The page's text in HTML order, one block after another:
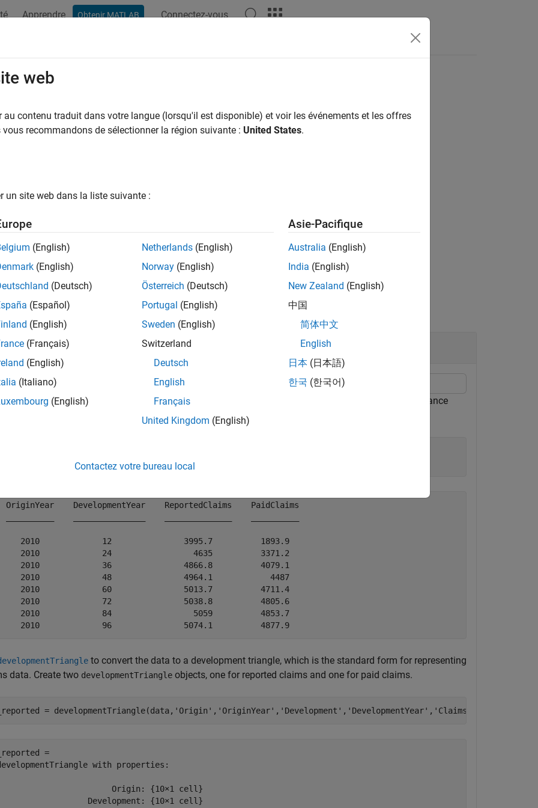
Apprendre Obtenir MATLAB Connectez-vous
unpaid claims estimates for capeCodobject
computes unpaid claims estimates for acapeCodobject.
all
Unpaid Claims Estimate forcapeCod
example shows how to compute the unpaid claims estimates for a
object for simulated insurance
OriginYear    DevelopmentYear    ReportedClaims    PaidClaims
2010             12               3995.7          1893.9
2010             24                 4635          3371.2
2010             36               4866.8          4079.1
2010             48               4964.1            4487
2010             60               5013.7          4711.4
2010             72               5038.8          4805.6
2010             84                 5059          4853.7
to convert the data to a development triangle, which is the standard form for representing
data. Create two developmentTriangle objects, one for reported claims and one for paid claims.
= developmentTriangle(data, 'Origin' , 'OriginYear' , 'Development' , 'DevelopmentYear' , 'Claims'
=
with properties:
Origin: {10×1 cell}
Development: {10×1 cell}
web
au contenu traduit dans votre langue (lorsqu'il est disponible) et voir les événements et les offres
vous recommandons de sélectionner la région suivante : United States.
un site web dans la liste suivante :
(English)
(English)
(Deutsch)
(Español)
(English)
(Français)
(English)
(Italiano)
(English)
Netherlands (English)
Norway (English)
Österreich (Deutsch)
Portugal (English)
Sweden (English)
Switzerland
Deutsch
English
Français
United Kingdom (English)
Asie-Pacifique
Australia (English)
India (English)
New Zealand (English)
中国
简体中文
English
日本 (日本語)
한국 (한국어)
Contactez votre bureau local